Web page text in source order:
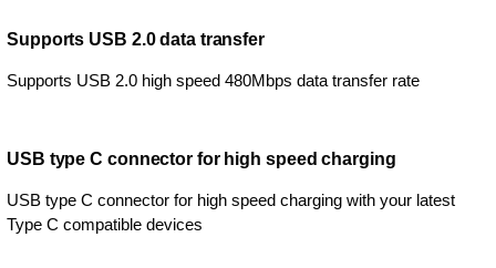
Supports USB 2.0 data transfer
Supports USB 2.0 high speed 480Mbps data transfer rate
USB type C connector for high speed charging
USB type C connector for high speed charging with your latest
Type C compatible devices